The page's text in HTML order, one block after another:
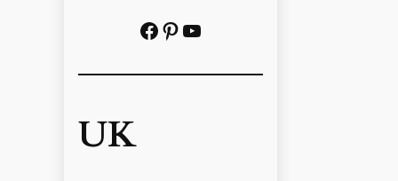
Facebook Pinterest https://www.youtube.com/@localhistoryvideos
UK